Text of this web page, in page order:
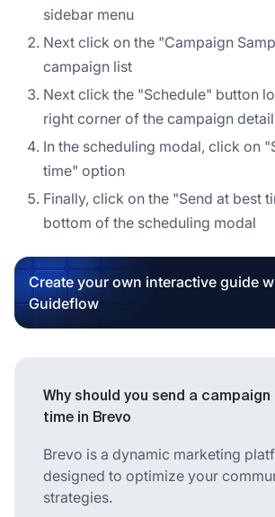
sidebar menu
Next click on the "Campaign
campaign list
Next click the "Schedule" button
right corner of the campaign
In the scheduling modal, click on
time" option
Finally, click on the "Send at best
bottom of the scheduling modal
Create your own interactive guide
Guideflow
Why should you send a
time in Brevo
Brevo is a dynamic marketing
designed to optimize your
strategies.